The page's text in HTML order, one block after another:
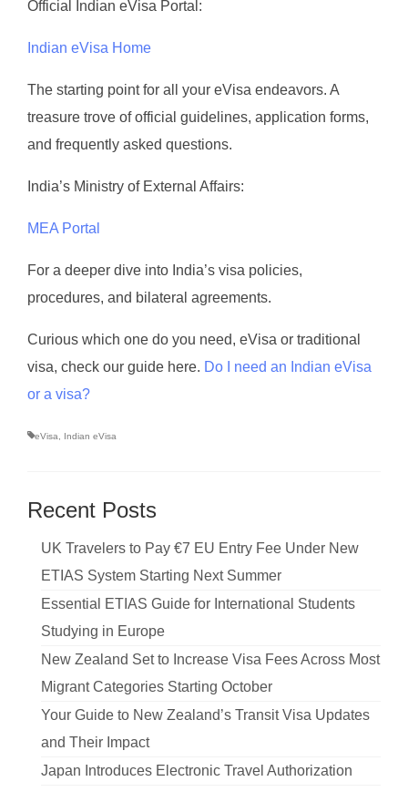
Official Indian eVisa Portal:
Indian eVisa Home
The starting point for all your eVisa endeavors. A
treasure trove of official guidelines, application forms,
and frequently asked questions.
India’s Ministry of External Affairs:
MEA Portal
For a deeper dive into India’s visa policies,
procedures, and bilateral agreements.
Curious which one do you need, eVisa or traditional
visa, check our guide here. Do I need an Indian eVisa
or a visa?
eVisa Indian eVisa
Recent Posts
UK Travelers to Pay €7 EU Entry Fee Under New
ETIAS System Starting Next Summer
Essential ETIAS Guide for International Students
Studying in Europe
New Zealand Set to Increase Visa Fees Across Most
Migrant Categories Starting October
Your Guide to New Zealand’s Transit Visa Updates
and Their Impact
Japan Introduces Electronic Travel Authorization